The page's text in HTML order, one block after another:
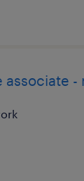
associate -